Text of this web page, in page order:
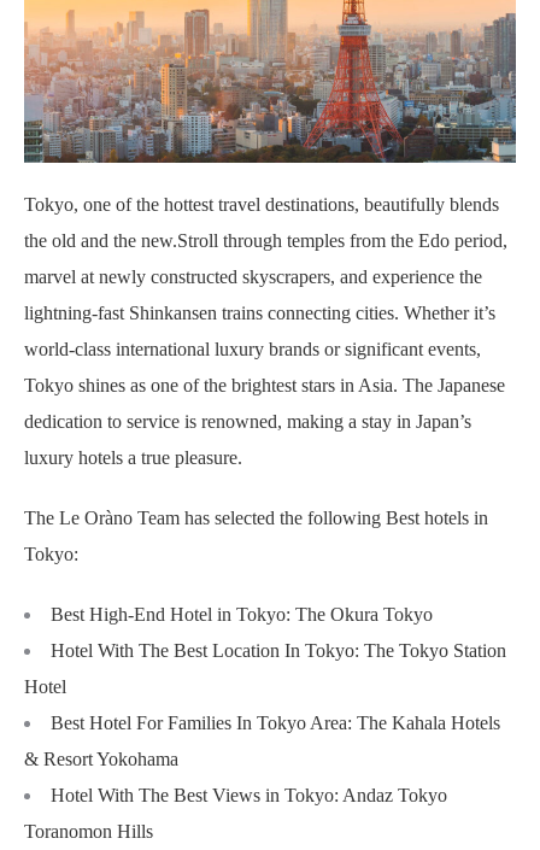
Tokyo, one of the hottest travel destinations, beautifully blends
the old and the new.Stroll through temples from the Edo period,
marvel at newly constructed skyscrapers, and experience the
lightning-fast Shinkansen trains connecting cities. Whether it’s
world-class international luxury brands or significant events,
Tokyo shines as one of the brightest stars in Asia. The Japanese
dedication to service is renowned, making a stay in Japan’s
luxury hotels a true pleasure.
The Le Oràno Team has selected the following Best hotels in
Tokyo:
Best High-End Hotel in Tokyo: The Okura Tokyo
Hotel With The Best Location In Tokyo: The Tokyo Station
Hotel
Best Hotel For Families In Tokyo Area: The Kahala Hotels
& Resort Yokohama
Hotel With The Best Views in Tokyo: Andaz Tokyo
Toranomon Hills